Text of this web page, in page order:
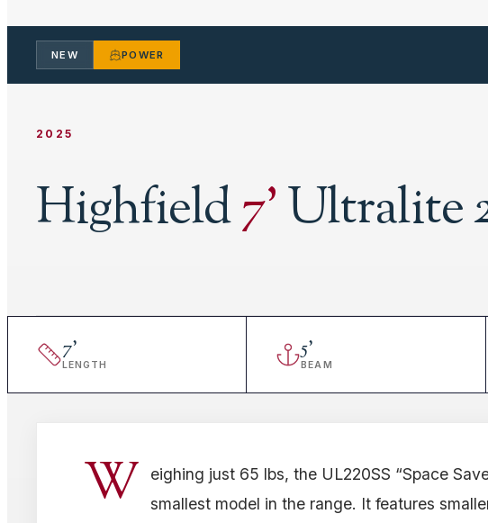
NEW POWER
2025
Highfield7'Ultralite
7'
LENGTH
5'
BEAM
W
eighing just 65 lbs, the UL220SS “Space
smallest model in the range. It features